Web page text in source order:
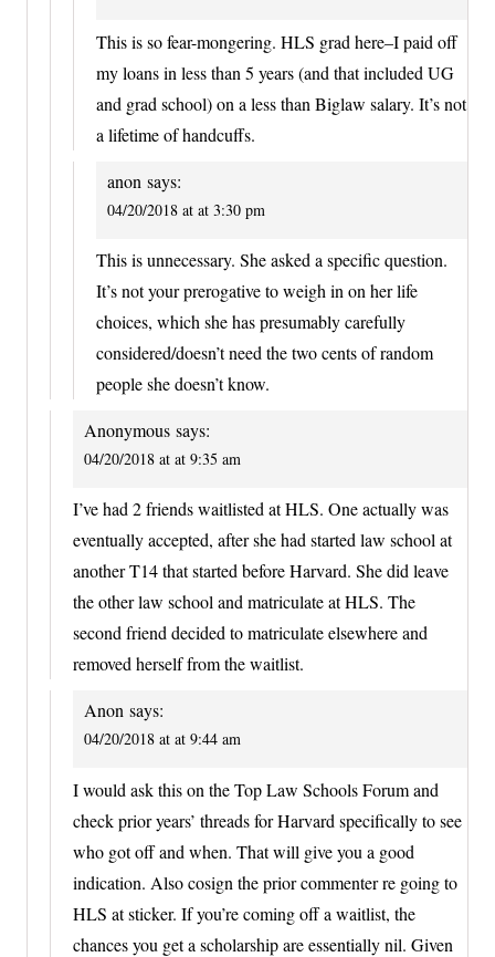
This is so fear-mongering. HLS grad here–I paid off
my loans in less than 5 years (and that included UG
and grad school) on a less than Biglaw salary. It’s not
a lifetime of handcuffs.
anon says:
04/20/2018 at at 3:30 pm
This is unnecessary. She asked a specific question.
It’s not your prerogative to weigh in on her life
choices, which she has presumably carefully
considered/doesn’t need the two cents of random
people she doesn’t know.
Anonymous says:
04/20/2018 at at 9:35 am
I’ve had 2 friends waitlisted at HLS. One actually was
eventually accepted, after she had started law school at
another T14 that started before Harvard. She did leave
the other law school and matriculate at HLS. The
second friend decided to matriculate elsewhere and
removed herself from the waitlist.
Anon says:
04/20/2018 at at 9:44 am
I would ask this on the Top Law Schools Forum and
check prior years’ threads for Harvard specifically to see
who got off and when. That will give you a good
indication. Also cosign the prior commenter re going to
HLS at sticker. If you’re coming off a waitlist, the
chances you get a scholarship are essentially nil. Given